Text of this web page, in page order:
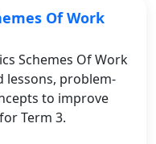
Of Work
Schemes Of Work
lessons, problem-
to improve
Term 3.